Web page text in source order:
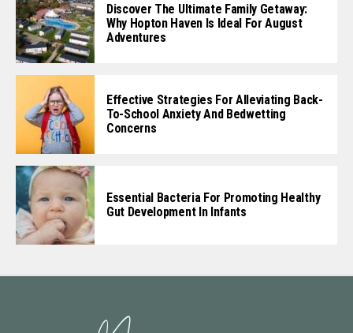
Discover The Ultimate Family Getaway:
Why Hopton Haven Is Ideal For August
Adventures
Effective Strategies For Alleviating Back-
To-School Anxiety And Bedwetting
Concerns
Essential Bacteria For Promoting Healthy
Gut Development In Infants